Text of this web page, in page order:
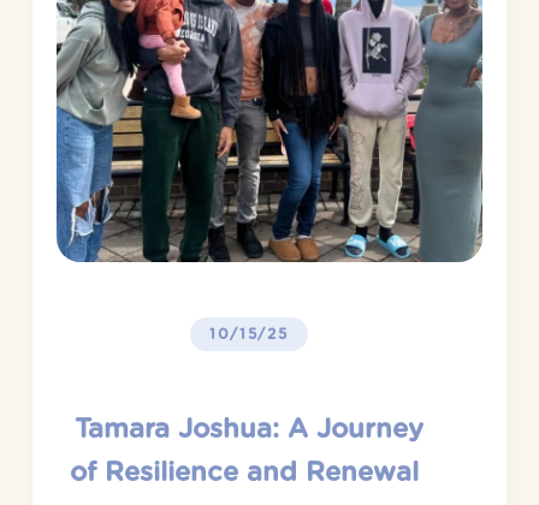
10/15/25
Tamara Joshua: A Journey
of Resilience and Renewal